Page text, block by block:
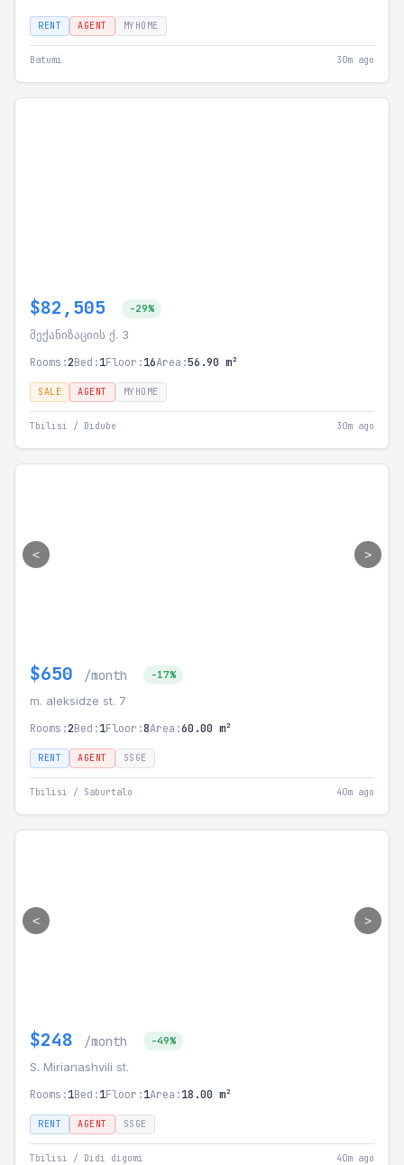
RENT AGENT MYHOME
Batumi 30m ago
$82,505 -29%
მექანიზაციის ქ. 3
Rooms:2Bed:1Floor:16Area:56.90 m²
SALE AGENT MYHOME
Tbilisi / Didube 30m ago
< >
$650 /month -17%
m. aleksidze st. 7
Rooms:2Bed:1Floor:8Area:60.00 m²
RENT AGENT SSGE
Tbilisi / Saburtalo 40m ago
< >
$248 /month -49%
S. Mirianashvili st.
Rooms:1Bed:1Floor:1Area:18.00 m²
RENT AGENT SSGE
Tbilisi / Didi digomi 40m ago